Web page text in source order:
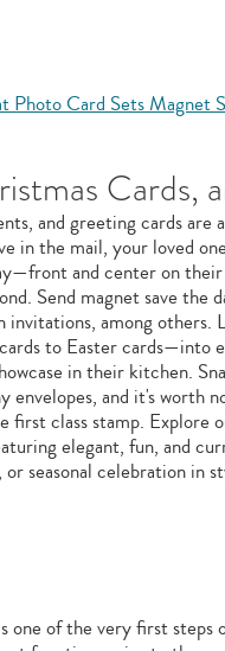
Photo Card Sets Magnet
Cards,
and greeting cards are
in the mail, your loved
and center on
Send magnet save the
among others.
to Easter cards—into
in their kitchen.
envelopes, and it's worth
class stamp. Explore
elegant, fun, and
seasonal celebration in
one of the very first steps